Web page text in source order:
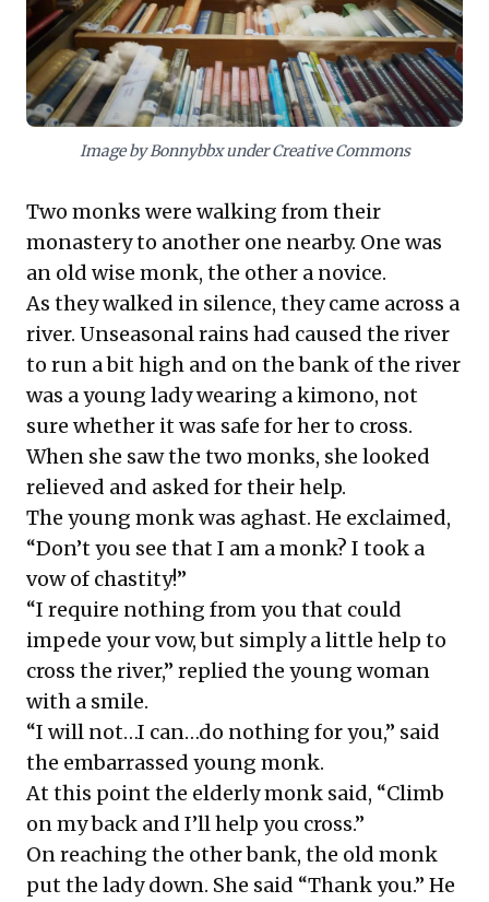
succinct identifiers, leaders can create a
powerful personal library. This method
ensures relevant narratives are readily
accessible, transforming anecdotal wisdom
into a potent tool for enhanced
lasting impact in any professional context.
Image by Bonnybbx under Creative Commons
Two monks were walking from their
monastery to another one nearby. One was
an old wise monk, the other a novice.
As they walked in silence, they came across a
river. Unseasonal rains had caused the river
to run a bit high and on the bank of the river
was a young lady wearing a kimono, not
sure whether it was safe for her to cross.
When she saw the two monks, she looked
relieved and asked for their help.
The young monk was aghast. He exclaimed,
“Don’t you see that I am a monk? I took a
vow of chastity!”
“I require nothing from you that could
impede your vow, but simply a little help to
cross the river,” replied the young woman
with a smile.
“I will not…I can…do nothing for you,” said
the embarrassed young monk.
At this point the elderly monk said, “Climb
on my back and I’ll help you cross.”
On reaching the other bank, the old monk
put the lady down. She said “Thank you.” He